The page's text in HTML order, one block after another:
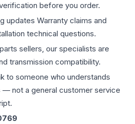
before you order.
updates Warranty claims and
technical questions.
sellers, our specialists are
transmission compatibility.
to someone who understands
— not a general customer service